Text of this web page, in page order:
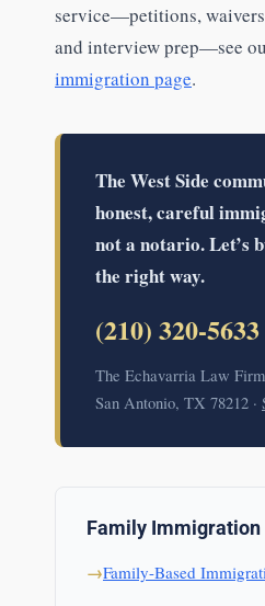
service—petitions,
and interview prep—see
immigration page.
The West Side
honest, careful
not a notario. Let’s
the right way.
(210) 320-5633
The Echavarria Law
San Antonio, TX 78212 ·
Family Immigration
Family-Based